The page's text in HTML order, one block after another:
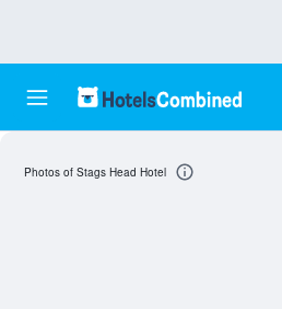
Photos of Stags Head Hotel